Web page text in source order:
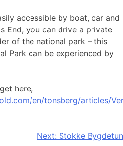
accessible by boat, car and
End, you can drive a private
of the national park – this
Park can be experienced by
here,
en/tonsberg/articles/
Next: Stokke Bygdetun